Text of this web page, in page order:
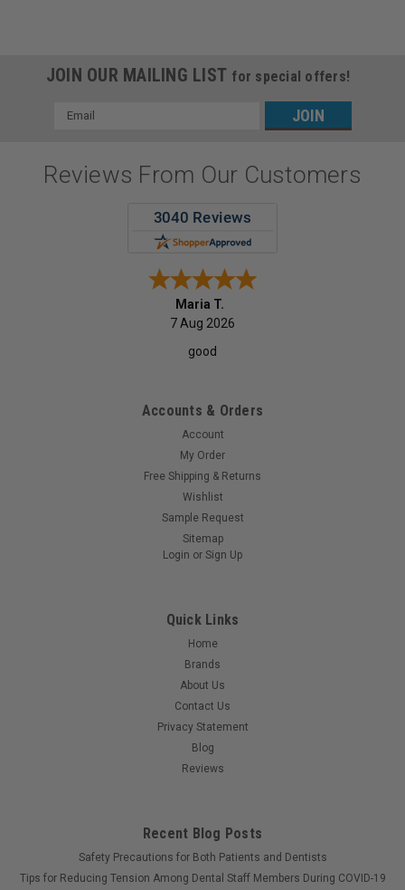
Quala Polyback Bib/ Towel, 3-Ply + Poly, Blue,
Constructed of highly absorbent tissue specially treated to
enhance wet strength and tear resistance and bonded to a
layer of poly film. Horizontal embossing patterns; reinforced
edge to provide strength for towel clips. 3-ply tissue with 1-ply
ADD TO CART
JOIN OUR MAILING LIST for special offers!
Email
Reviews From Our Customers
Maria T.
7 Aug 2026
good
Accounts & Orders
Account
My Order
Free Shipping & Returns
Wishlist
Sample Request
Sitemap
Login or Sign Up
Quick Links
Home
Brands
About Us
Contact Us
Privacy Statement
Blog
Reviews
Recent Blog Posts
Safety Precautions for Both Patients and Dentists
Tips for Reducing Tension Among Dental Staff Members During COVID-19